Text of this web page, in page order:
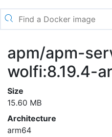
apm/apm-
wolfi:8.19.4-
Size
15.60 MB
Architecture
arm64